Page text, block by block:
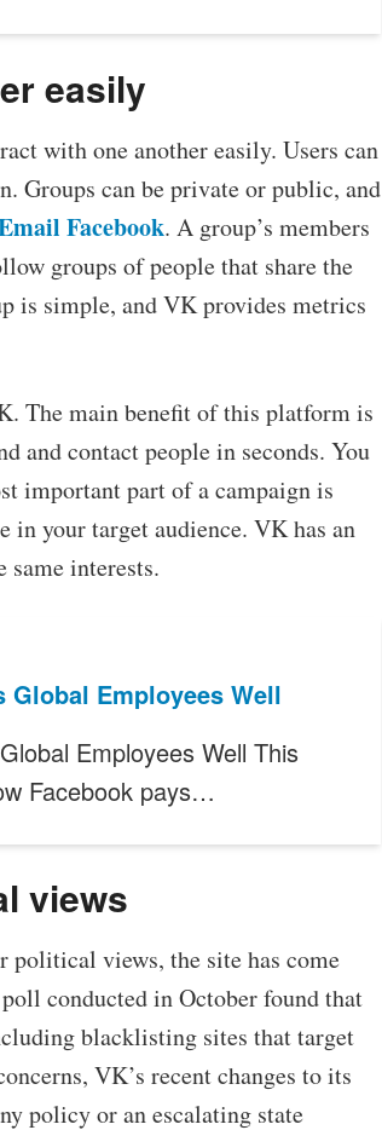
easily
with one another easily. Users can
Groups can be private or public, and
Facebook. A group’s members
groups of people that share the
is simple, and VK provides metrics
The main benefit of this platform is
and contact people in seconds. You
important part of a campaign is
in your target audience. VK has an
interests.
Global Employees Well
Employees Well This
Facebook pays…
views
views, the site has come
conducted in October found that
blacklisting sites that target
VK’s recent changes to its
policy or an escalating state